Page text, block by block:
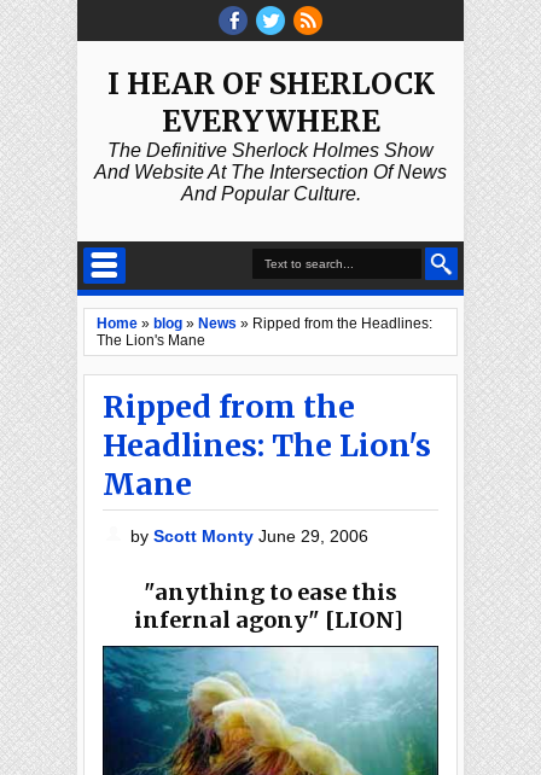
I HEAR OF SHERLOCK
EVERYWHERE
The Definitive Sherlock Holmes Show
And Website At The Intersection Of News
And Popular Culture.
Home » blog » News » Ripped from the Headlines:
The Lion's Mane
Ripped from the
Headlines: The Lion's
Mane
byScott MontyJune 29, 2006
"anything to ease this
infernal agony" [LION]